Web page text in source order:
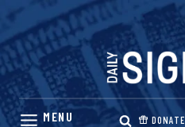
Skip
content
DONATE